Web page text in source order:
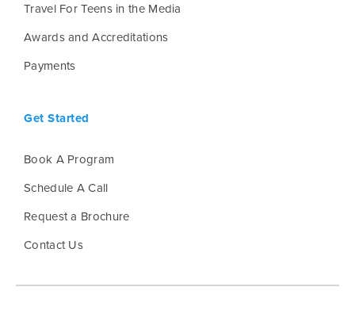
Travel For Teens in the Media
Awards and Accreditations
Payments
Get Started
Book A Program
Schedule A Call
Request a Brochure
Contact Us